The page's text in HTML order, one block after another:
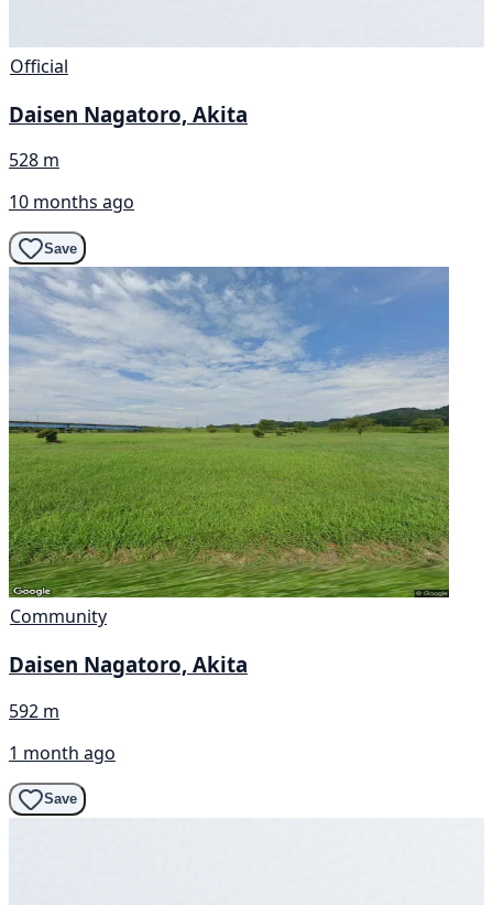
Official
Daisen Nagatoro, Akita
528 m
10 months ago
Save
Community
Daisen Nagatoro, Akita
592 m
1 month ago
Save